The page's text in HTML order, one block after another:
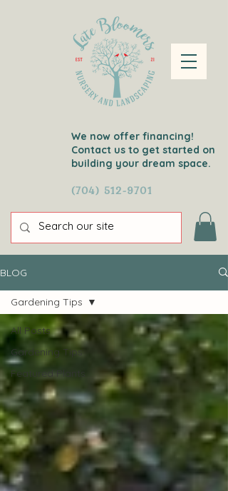
(704) 512-9701
We now offer financing!
Contact us to get started on
building your dream space.
BLOG
All Posts
Gardening Tips
Featured Plants
Gardening Tips